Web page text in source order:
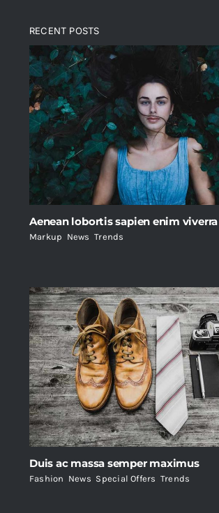
RECENT POSTS
Aenean lobortis sapien enim viverra
Markup News ,Trends
Duis ac massa semper maximus
Fashion News Special Offers Trends